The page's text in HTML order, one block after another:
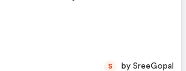
S by SreeGopal